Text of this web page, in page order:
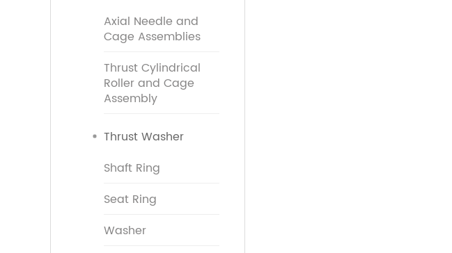
Axial Needle and
Cage Assemblies
Thrust Cylindrical
Roller and Cage
Assembly
Thrust Washer
Shaft Ring
Seat Ring
Washer